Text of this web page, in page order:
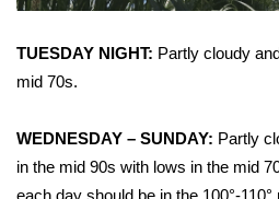
Contests
Viewers Choice Awards 2026
2026 March Mayhem 3 in 1
TUESDAY NIGHT: Partly cloudy
mid 70s.
WEDNESDAY – SUNDAY: Partly
in the mid 90s with lows in the mid